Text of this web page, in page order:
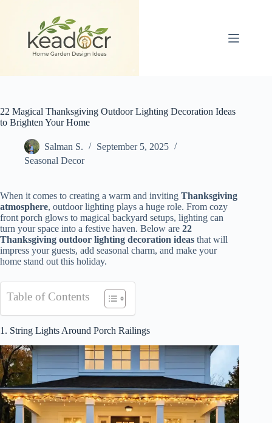
22 Magical Thanksgiving Outdoor Lighting Decoration Ideas
to Brighten Your Home
Salman S.
September 5, 2025
Seasonal Decor
When it comes to creating a warm and inviting Thanksgiving
atmosphere, outdoor lighting plays a huge role. From cozy
front porch glows to magical backyard setups, lighting can
turn your space into a festive haven. Below are 22
Thanksgiving outdoor lighting decoration ideas that will
impress your guests, add seasonal charm, and make your
home stand out this holiday.
Table of Contents
1. String Lights Around Porch Railings